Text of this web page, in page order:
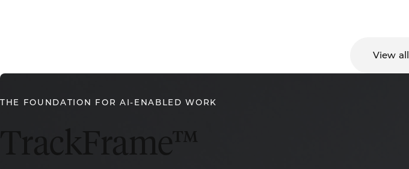
View all
THE FOUNDATION FOR AI-ENABLED WORK
TrackFrame™